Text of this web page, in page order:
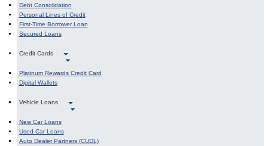
Debt Consolidation
Personal Lines of Credit
First-Time Borrower Loan
Secured Loans
Credit Cards
Platinum Rewards Credit Card
Digital Wallets
Vehicle Loans
New Car Loans
Used Car Loans
Auto Dealer Partners (CUDL)